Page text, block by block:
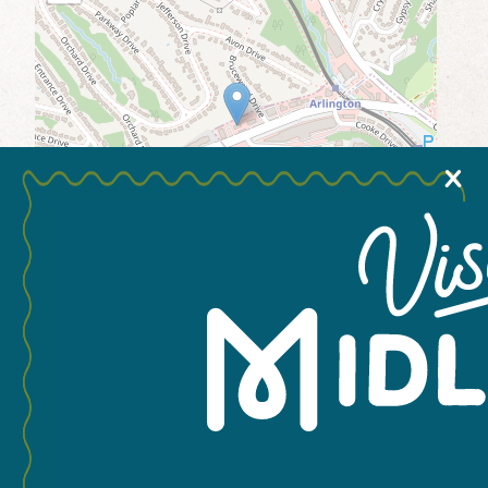
MEETINGS & GROUPS
WEDDINGS & REUNIONS
SPORTS
PARTNERS
VISITORS GUIDE Leaflet
You May Also Like...
X